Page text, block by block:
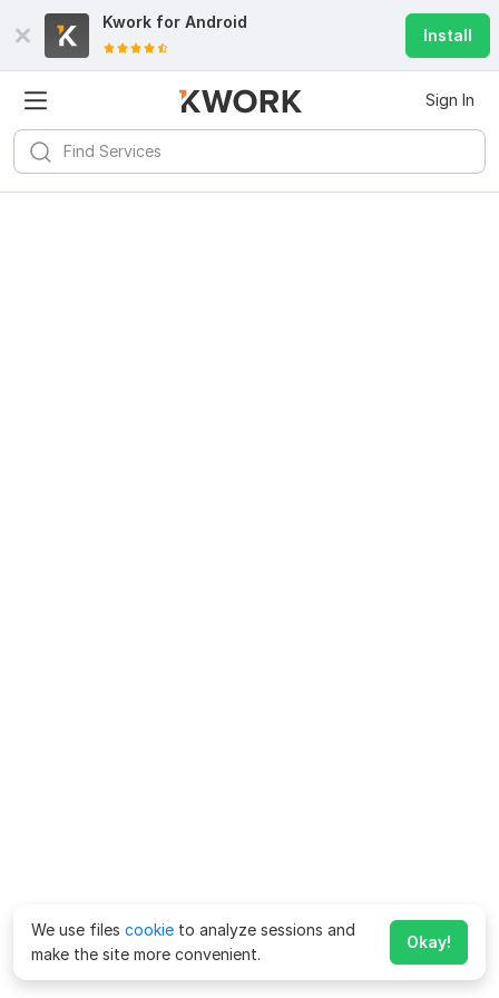
Kwork for Android
Install
Sign In
We use files cookie to analyze sessions and
make the site more convenient.
Okay!